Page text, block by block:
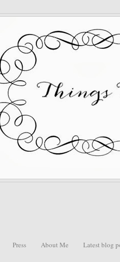
Press About Me Latest blog